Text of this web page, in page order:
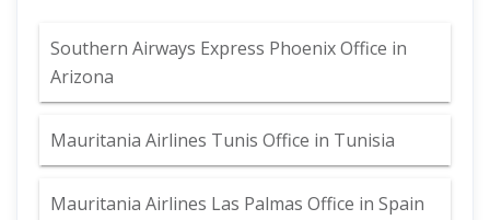
Southern Airways Express Phoenix Office in
Arizona
Mauritania Airlines Tunis Office in Tunisia
Mauritania Airlines Las Palmas Office in Spain